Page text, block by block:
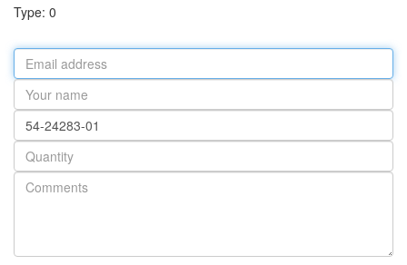
Type: 0
Email
address
Your
name
Part
number
Quantity